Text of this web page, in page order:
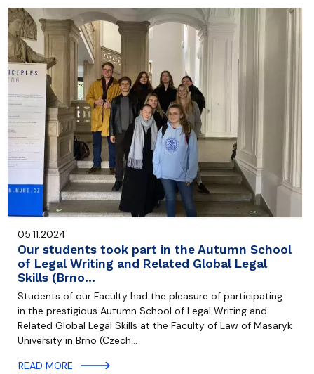
05.11.2024
Our students took part in the Autumn School
of Legal Writing and Related Global Legal
Skills (Brno…
Students of our Faculty had the pleasure of participating
in the prestigious Autumn School of Legal Writing and
Related Global Legal Skills at the Faculty of Law of Masaryk
University in Brno (Czech…
READ MORE